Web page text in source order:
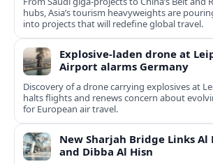
hubs, Asia’s tourism heavyweights are
into projects that will redefine global travel.
Explosive-laden drone at
Airport alarms Germany
Discovery of a drone carrying explosives at
halts flights and renews concern about
for European air travel.
New Sharjah Bridge Links Al
and Dibba Al Hisn